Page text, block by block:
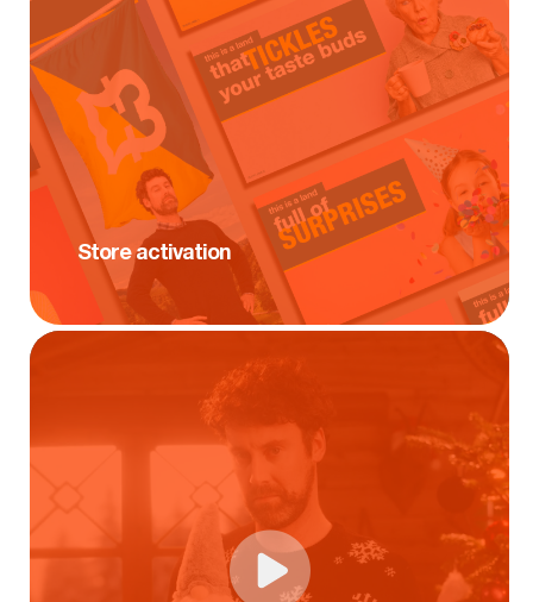
Store activation